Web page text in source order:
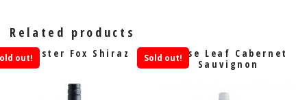
Related products
Mister Fox Shiraz
out!
Loose Leaf Cabernet
Sauvignon
Sold out!